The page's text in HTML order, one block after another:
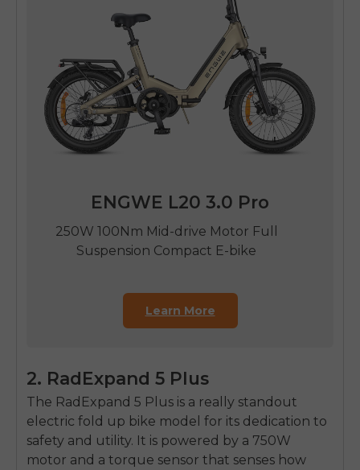
ENGWE L20 3.0 Pro
250W 100Nm Mid-drive Motor Full
Suspension Compact E-bike
Learn More
2. RadExpand 5 Plus
The RadExpand 5 Plus is a really standout
electric fold up bike model for its dedication to
safety and utility. It is powered by a 750W
motor and a torque sensor that senses how